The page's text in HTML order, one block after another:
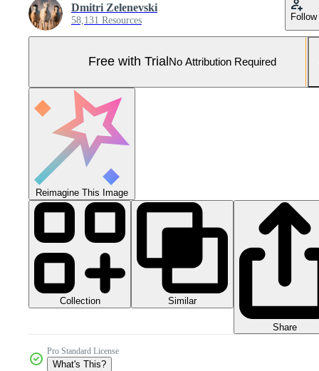
Dmitri Zelenevski
58,131 Resources Follow
Free with Trial No Attribution Required
Reimagine This Image
Collection Similar
Share
Pro Standard License
What's This?